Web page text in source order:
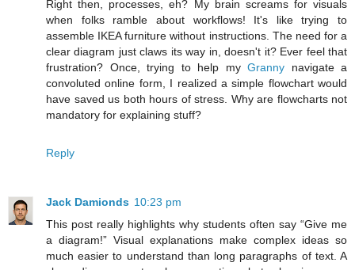
Right then, processes, eh? My brain screams for visuals
when folks ramble about workflows! It's like trying to
assemble IKEA furniture without instructions. The need for a
clear diagram just claws its way in, doesn't it? Ever feel that
frustration? Once, trying to help my Granny navigate a
convoluted online form, I realized a simple flowchart would
have saved us both hours of stress. Why are flowcharts not
mandatory for explaining stuff?
Reply
Jack Damionds 10:23 pm
This post really highlights why students often say “Give me
a diagram!” Visual explanations make complex ideas so
much easier to understand than long paragraphs of text. A